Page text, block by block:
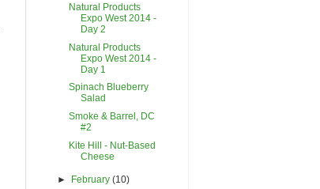
Natural Products
Expo West 2014 -
Day 2
Natural Products
Expo West 2014 -
Day 1
Spinach Blueberry
Salad
Smoke & Barrel, DC
#2
Kite Hill - Nut-Based
Cheese
► February(10)